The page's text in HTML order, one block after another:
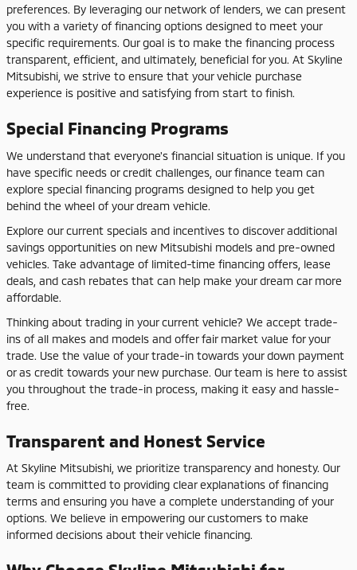
preferences. By leveraging our network of lenders, we can present
you with a variety of financing options designed to meet your
specific requirements. Our goal is to make the financing process
transparent, efficient, and ultimately, beneficial for you. At Skyline
Mitsubishi, we strive to ensure that your vehicle purchase
experience is positive and satisfying from start to finish.
Special Financing Programs
We understand that everyone's financial situation is unique. If you
have specific needs or credit challenges, our finance team can
explore special financing programs designed to help you get
behind the wheel of your dream vehicle.
Explore our current specials and incentives to discover additional
savings opportunities on new Mitsubishi models and pre-owned
vehicles. Take advantage of limited-time financing offers, lease
deals, and cash rebates that can help make your dream car more
affordable.
Thinking about trading in your current vehicle? We accept trade-
ins of all makes and models and offer fair market value for your
trade. Use the value of your trade-in towards your down payment
or as credit towards your new purchase. Our team is here to assist
you throughout the trade-in process, making it easy and hassle-
free.
Transparent and Honest Service
At Skyline Mitsubishi, we prioritize transparency and honesty. Our
team is committed to providing clear explanations of financing
terms and ensuring you have a complete understanding of your
options. We believe in empowering our customers to make
informed decisions about their vehicle financing.